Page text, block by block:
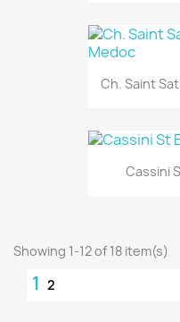
Ch. Saint
Cassini
Showing 1-12 of 18 item(s)
1 2